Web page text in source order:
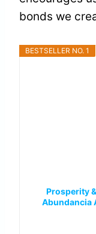
bonds we
BESTSELLER NO. 1
Prosperity
Abundancia